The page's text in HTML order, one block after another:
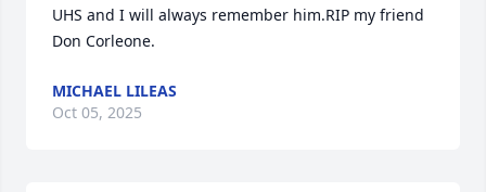
UHS and I will always remember him.RIP my friend
Don Corleone.
MICHAEL LILEAS
Oct 05, 2025